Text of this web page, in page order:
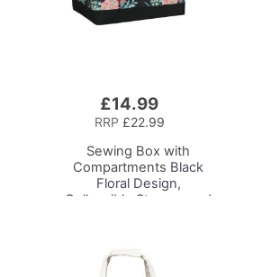
£14.99
RRP £22.99
Sewing Box with
Compartments Black
Floral Design,
Collapsible Storage and
Needles and Scissors